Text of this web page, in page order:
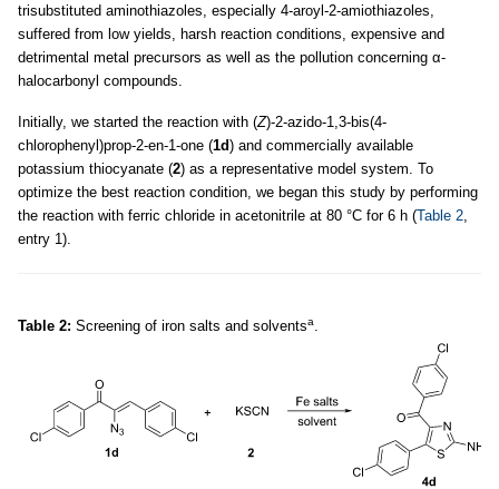
trisubstituted aminothiazoles, especially 4-aroyl-2-amiothiazoles,
suffered from low yields, harsh reaction conditions, expensive and
detrimental metal precursors as well as the pollution concerning α-
halocarbonyl compounds.
Initially, we started the reaction with (Z)-2-azido-1,3-bis(4-
chlorophenyl)prop-2-en-1-one (1d) and commercially available
potassium thiocyanate (2) as a representative model system. To
optimize the best reaction condition, we began this study by performing
the reaction with ferric chloride in acetonitrile at 80 °C for 6 h (Table 2
entry 1).
Table 2: Screening of iron salts and solventsa